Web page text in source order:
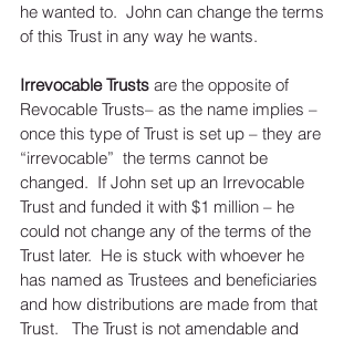
he wanted to.  John can change the terms
of this Trust in any way he wants.
Irrevocable Trusts are the opposite of
Revocable Trusts– as the name implies –
once this type of Trust is set up – they are
“irrevocable”  the terms cannot be
changed.  If John set up an Irrevocable
Trust and funded it with $1 million – he
could not change any of the terms of the
Trust later.  He is stuck with whoever he
has named as Trustees and beneficiaries
and how distributions are made from that
Trust.   The Trust is not amendable and